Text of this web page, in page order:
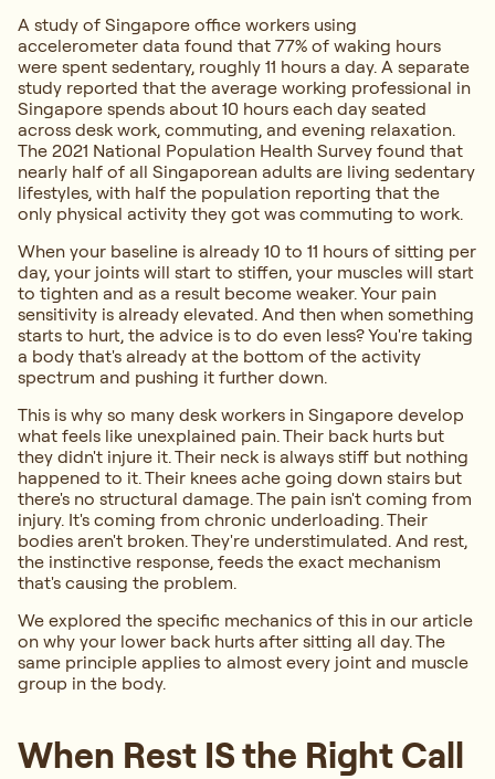
A study of Singapore office workers using
accelerometer data found that 77% of waking hours
were spent sedentary, roughly 11 hours a day. A separate
study reported that the average working professional in
Singapore spends about 10 hours each day seated
across desk work, commuting, and evening relaxation.
The 2021 National Population Health Survey found that
nearly half of all Singaporean adults are living sedentary
lifestyles, with half the population reporting that the
only physical activity they got was commuting to work.
When your baseline is already 10 to 11 hours of sitting per
day, your joints will start to stiffen, your muscles will start
to tighten and as a result become weaker. Your pain
sensitivity is already elevated. And then when something
starts to hurt, the advice is to do even less? You're taking
a body that's already at the bottom of the activity
spectrum and pushing it further down.
This is why so many desk workers in Singapore develop
what feels like unexplained pain. Their back hurts but
they didn't injure it. Their neck is always stiff but nothing
happened to it. Their knees ache going down stairs but
there's no structural damage. The pain isn't coming from
injury. It's coming from chronic underloading. Their
bodies aren't broken. They're understimulated. And rest,
the instinctive response, feeds the exact mechanism
that's causing the problem.
We explored the specific mechanics of this in our article
on why your lower back hurts after sitting all day. The
same principle applies to almost every joint and muscle
group in the body.
When Rest IS the Right Call